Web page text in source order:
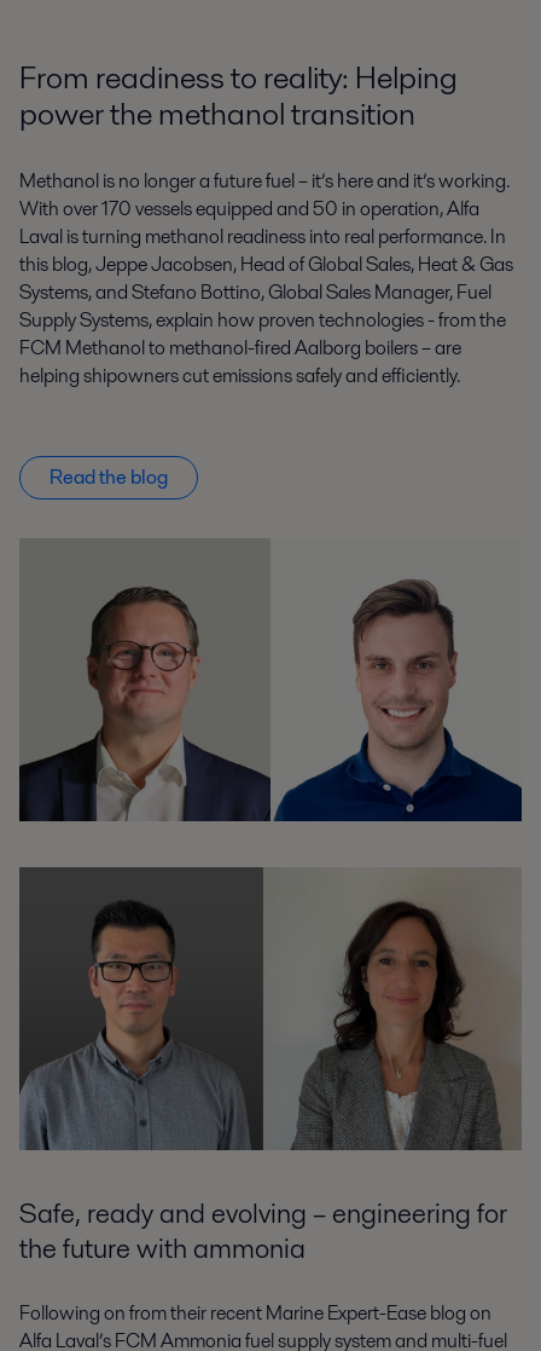
From readiness to reality: Helping
power the methanol transition
Methanol is no longer a future fuel – it’s here and it’s working.
With over 170 vessels equipped and 50 in operation, Alfa
Laval is turning methanol readiness into real performance. In
this blog, Jeppe Jacobsen, Head of Global Sales, Heat & Gas
Systems, and Stefano Bottino, Global Sales Manager, Fuel
Supply Systems, explain how proven technologies - from the
FCM Methanol to methanol-fired Aalborg boilers – are
helping shipowners cut emissions safely and efficiently.
Read the blog
Safe, ready and evolving – engineering for
the future with ammonia
Following on from their recent Marine Expert-Ease blog on
Alfa Laval’s FCM Ammonia fuel supply system and multi-fuel